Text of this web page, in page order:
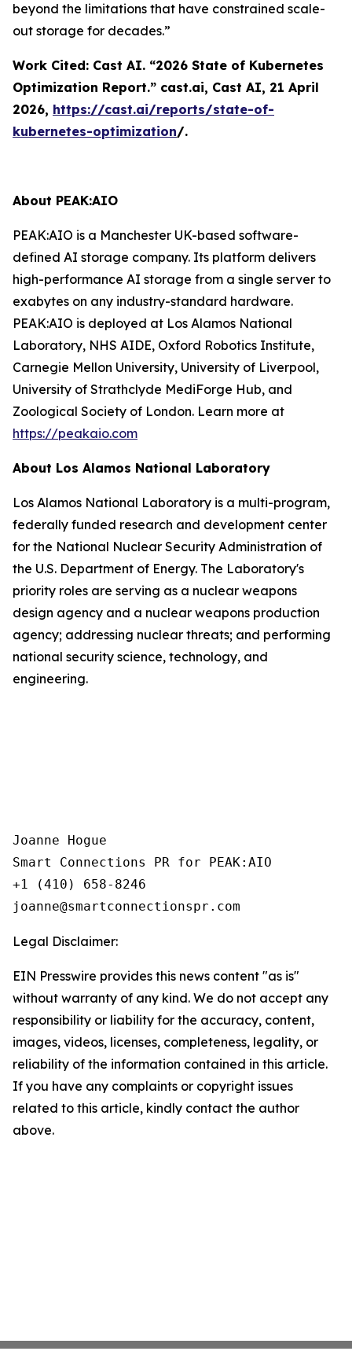
beyond the limitations that have constrained scale-
out storage for decades.”
Work Cited: Cast AI. “2026 State of Kubernetes
Optimization Report.” cast.ai, Cast AI, 21 April
2026, https://cast.ai/reports/state-of-
kubernetes-optimization/.
About PEAK:AIO
PEAK:AIO is a Manchester UK-based software-
defined AI storage company. Its platform delivers
high-performance AI storage from a single server to
exabytes on any industry-standard hardware.
PEAK:AIO is deployed at Los Alamos National
Laboratory, NHS AIDE, Oxford Robotics Institute,
Carnegie Mellon University, University of Liverpool,
University of Strathclyde MediForge Hub, and
Zoological Society of London. Learn more at
https://peakaio.com
About Los Alamos National Laboratory
Los Alamos National Laboratory is a multi-program,
federally funded research and development center
for the National Nuclear Security Administration of
the U.S. Department of Energy. The Laboratory's
priority roles are serving as a nuclear weapons
design agency and a nuclear weapons production
agency; addressing nuclear threats; and performing
national security science, technology, and
engineering.
Joanne Hogue
Smart Connections PR for PEAK:AIO
+1 (410) 658-8246
Legal Disclaimer:
EIN Presswire provides this news content "as is"
without warranty of any kind. We do not accept any
responsibility or liability for the accuracy, content,
images, videos, licenses, completeness, legality, or
reliability of the information contained in this article.
If you have any complaints or copyright issues
related to this article, kindly contact the author
above.